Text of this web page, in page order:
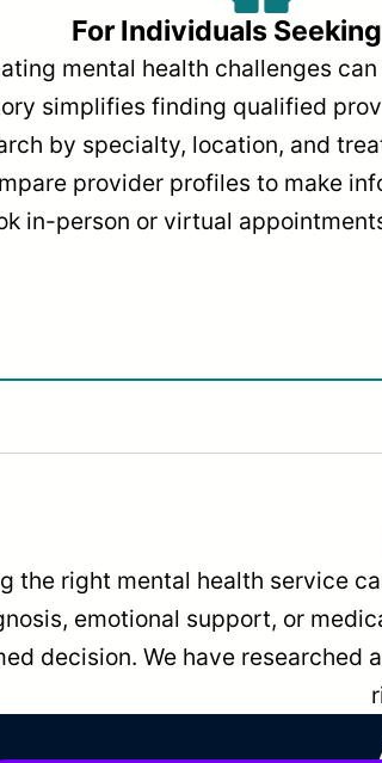
For Individuals
mental health challenges
simplifies finding qualified
by specialty, location, and
provider profiles to make
in-person or virtual
the right mental health service
emotional support, or
decision. We have researched